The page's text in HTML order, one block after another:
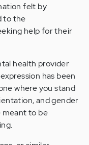
felt by
to the
help for their
health provider
has been
where you stand
and gender
meant to be